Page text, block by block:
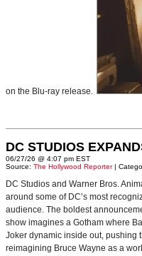
on the Blu-ray release.
DC STUDIOS
06/27/26 @ 4:07 pm EST
Source: The Hollywood Reporter|
DC Studios and Warner Bros.
around some of DC’s most
audience. The boldest
show imagines a Gotham where
Joker dynamic inside out, pushing
reimagining Bruce Wayne as a